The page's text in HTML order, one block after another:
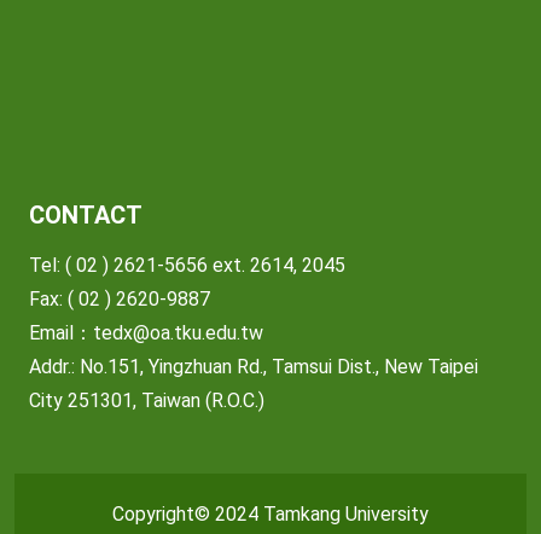
CONTACT
Tel: ( 02 ) 2621-5656 ext. 2614, 2045
Fax: ( 02 ) 2620-9887
Email： tedx@oa.tku.edu.tw
Addr.: No.151, Yingzhuan Rd., Tamsui Dist., New Taipei
City 251301, Taiwan (R.O.C.)
Copyright© 2024 Tamkang University